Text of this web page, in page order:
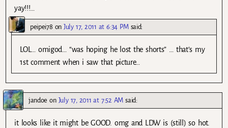
yay!!!…
peipei78 onJuly 17, 2011 at 6:34 PM said:
LOL… omigod… “was hoping he lost the shorts” … that’s my
1st comment when i saw that picture…
jandoe on July 17, 2011 at 7:52 AM said:
it looks like it might be GOOD. omg and LDW is (still) so hot.